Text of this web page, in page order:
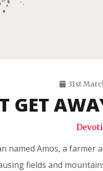
31st
GET
named Amos, a farmer
fields and